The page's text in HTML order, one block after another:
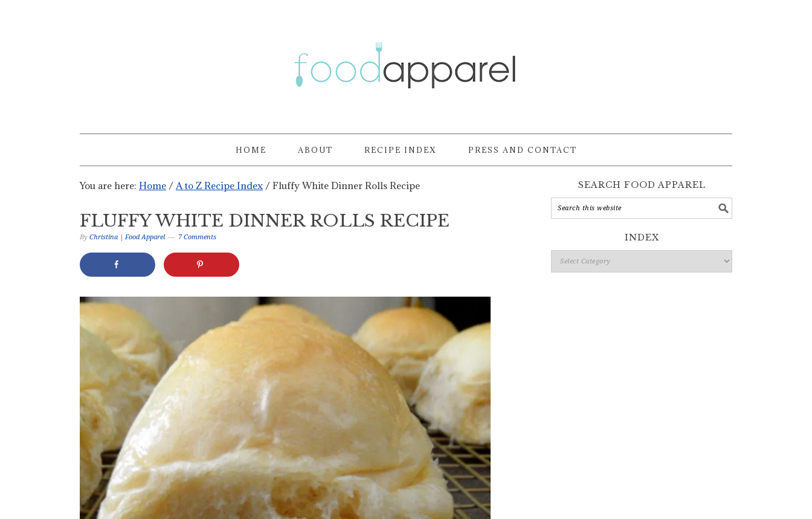
HOME ABOUT RECIPE INDEX PRESS AND CONTACT
You are here: Home / A to Z Recipe Index / Fluffy White Dinner Rolls Recipe
FLUFFY WHITE DINNER ROLLS RECIPE
By Christina | Food Apparel 7 Comments
SEARCH FOOD APPAREL
INDEX
Index